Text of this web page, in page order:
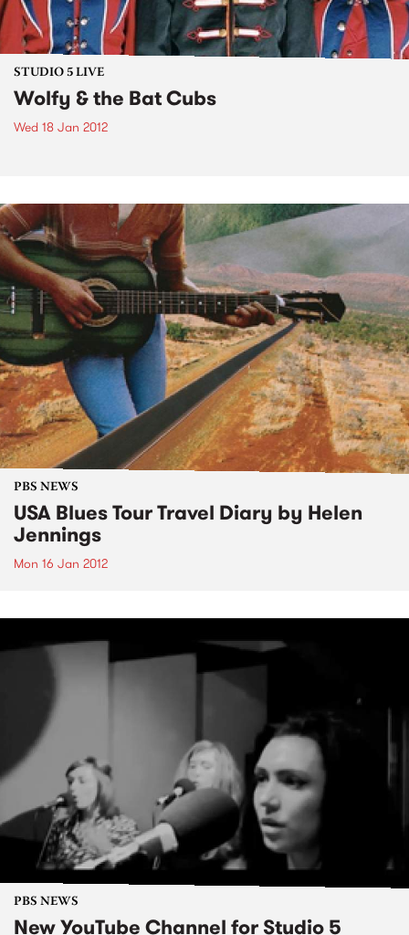
STUDIO 5 LIVE
Wolfy & the Bat Cubs
Wed 18 Jan 2012
PBS NEWS
USA Blues Tour Travel Diary by Helen
Jennings
Mon 16 Jan 2012
PBS NEWS
New YouTube Channel for Studio 5